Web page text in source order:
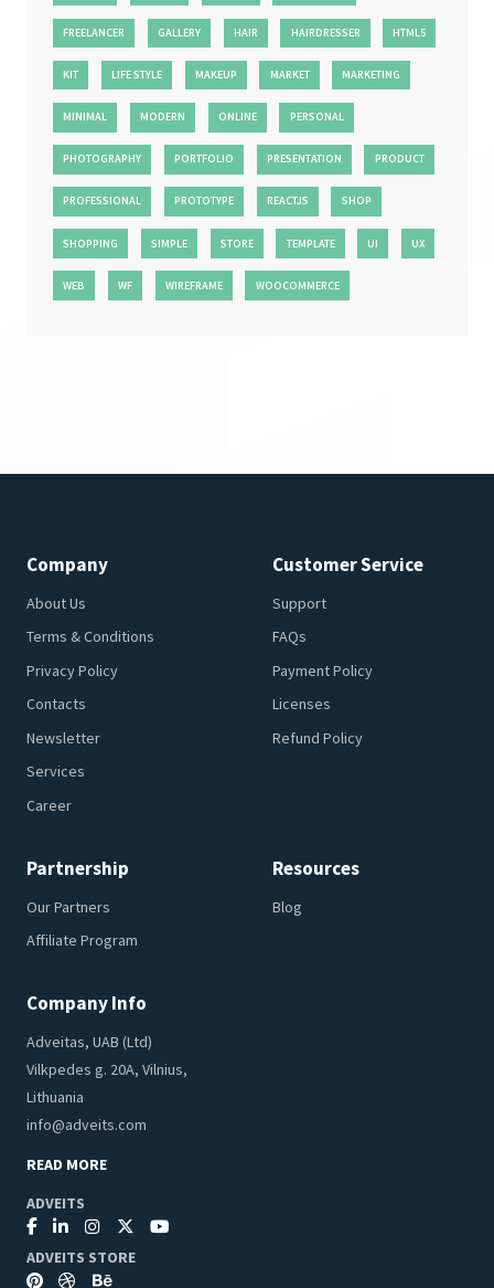
FREELANCER GALLERY HAIR HAIRDRESSER HTML5
KIT LIFE STYLE MAKEUP MARKET MARKETING
MINIMAL MODERN ONLINE PERSONAL
PHOTOGRAPHY PORTFOLIO PRESENTATION PRODUCT
PROFESSIONAL PROTOTYPE REACTJS SHOP
SHOPPING SIMPLE STORE TEMPLATE UI UX
WEB WF WIREFRAME WOOCOMMERCE
Company
About Us
Terms & Conditions
Privacy Policy
Contacts
Newsletter
Services
Career
Customer Service
Support
FAQs
Payment Policy
Licenses
Refund Policy
Partnership
Our Partners
Affiliate Program
Resources
Blog
Company Info
Adveitas, UAB (Ltd)
Vilkpedes g. 20A, Vilnius,
Lithuania
info@adveits.com
READ MORE
ADVEITS
ADVEITS STORE